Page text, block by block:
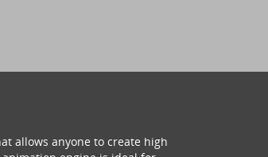
allows anyone to create high